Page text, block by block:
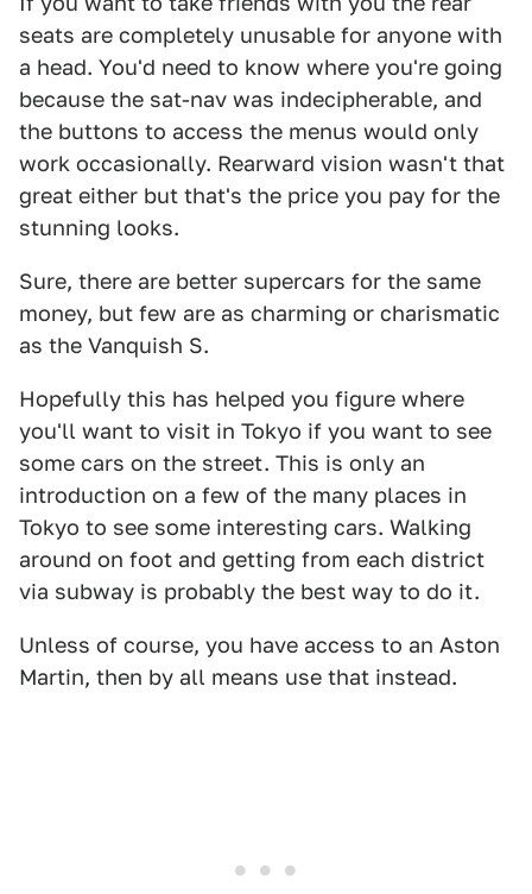
seats are completely unusable for anyone with
a head. You'd need to know where you're going
because the sat-nav was indecipherable, and
the buttons to access the menus would only
work occasionally. Rearward vision wasn't that
great either but that's the price you pay for the
stunning looks.
Sure, there are better supercars for the same
money, but few are as charming or charismatic
as the Vanquish S.
Hopefully this has helped you figure where
you'll want to visit in Tokyo if you want to see
some cars on the street. This is only an
introduction on a few of the many places in
Tokyo to see some interesting cars. Walking
around on foot and getting from each district
via subway is probably the best way to do it.
Unless of course, you have access to an Aston
Martin, then by all means use that instead.